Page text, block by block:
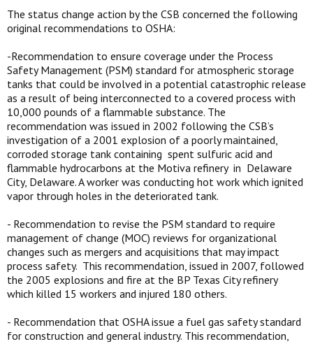
The status change action by the CSB concerned the following
original recommendations to OSHA:
-Recommendation to ensure coverage under the Process
Safety Management (PSM) standard for atmospheric storage
tanks that could be involved in a potential catastrophic release
as a result of being interconnected to a covered process with
10,000 pounds of a flammable substance. The
recommendation was issued in 2002 following the CSB’s
investigation of a 2001 explosion of a poorly maintained,
corroded storage tank containing spent sulfuric acid and
flammable hydrocarbons at the Motiva refinery in Delaware
City, Delaware. A worker was conducting hot work which ignited
vapor through holes in the deteriorated tank.
- Recommendation to revise the PSM standard to require
management of change (MOC) reviews for organizational
changes such as mergers and acquisitions that may impact
process safety. This recommendation, issued in 2007, followed
the 2005 explosions and fire at the BP Texas City refinery
which killed 15 workers and injured 180 others.
- Recommendation that OSHA issue a fuel gas safety standard
for construction and general industry. This recommendation,